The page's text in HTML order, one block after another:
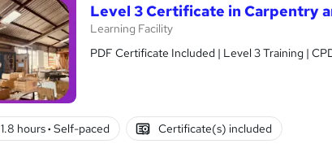
Level 3 Certificate in Carpentry
Learning Facility
PDF Certificate Included | Level 3 Training |
1.8 hours· Self-paced Certificate(s) included